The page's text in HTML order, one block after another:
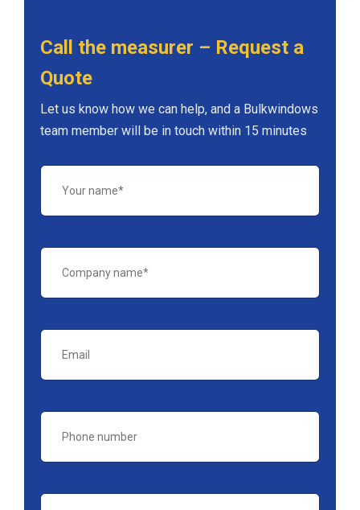
Call the measurer – Request a
Quote
Let us know how we can help, and a Bulkwindows
team member will be in touch within 15 minutes